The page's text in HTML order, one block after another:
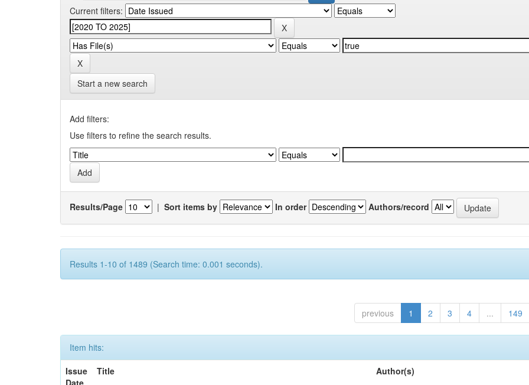
Current filters:
Start a new search
Add filters:
Use filters to refine the search results.
Results/Page | Sort items by In order Authors/record
Results 1-10 of 1489 (Search time: 0.001 seconds).
previous 1 2 3 4 ... 149
Item hits:
Issue
Date
Title Author(s)